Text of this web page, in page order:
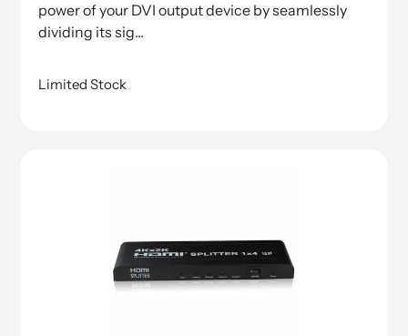
power of your DVI output device by seamlessly
dividing its sig...
Limited Stock